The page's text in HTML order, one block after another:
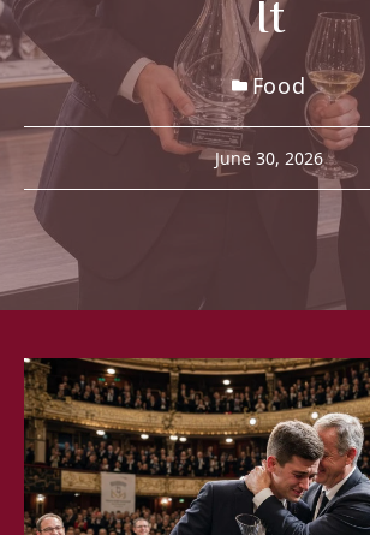
It
Food
June 30, 2026